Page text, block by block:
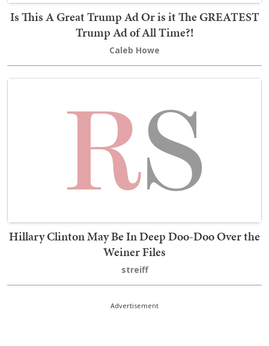
Is This A Great Trump Ad Or is it The GREATEST
Trump Ad of All Time?!
Caleb Howe
Hillary Clinton May Be In Deep Doo-Doo Over the
Weiner Files
streiff
Advertisement